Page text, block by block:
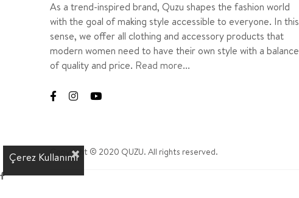
As a trend-inspired brand, Quzu shapes the fashion world
with the goal of making style accessible to everyone. In this
sense, we offer all clothing and accessory products that
modern women need to have their own style with a balance
of quality and price. Read more...
Copyright © 2020 QUZU. All rights reserved.
Çerez Kullanımı